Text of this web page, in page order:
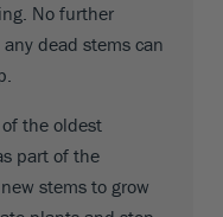
No further
dead stems can
the oldest
part of the
stems to grow